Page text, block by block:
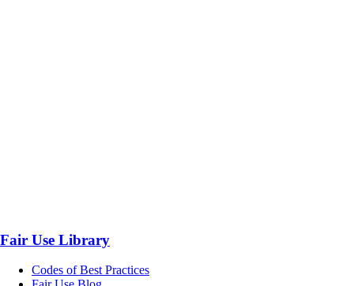
Fair Use Library
Codes of Best Practices